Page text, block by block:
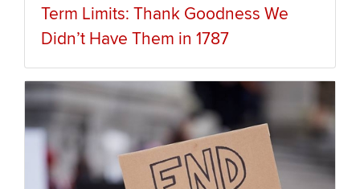
Term Limits: Thank Goodness We
Didn’t Have Them in 1787